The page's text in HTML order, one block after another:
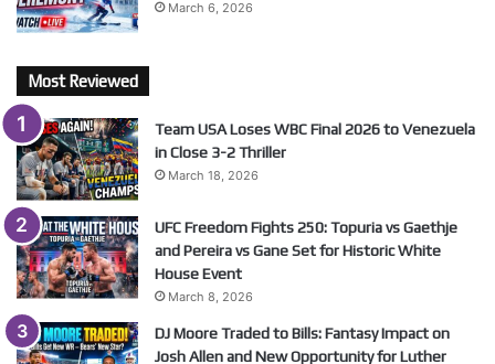
March 6, 2026
Most Reviewed
Team USA Loses WBC Final 2026 to Venezuela
in Close 3-2 Thriller
March 18, 2026
UFC Freedom Fights 250: Topuria vs Gaethje
and Pereira vs Gane Set for Historic White
House Event
March 8, 2026
DJ Moore Traded to Bills: Fantasy Impact on
Josh Allen and New Opportunity for Luther